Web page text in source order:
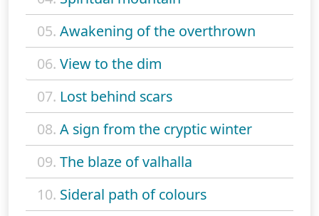
05. Awakening of the overthrown
06. View to the dim
07. Lost behind scars
08. A sign from the cryptic winter
09. The blaze of valhalla
10. Sideral path of colours